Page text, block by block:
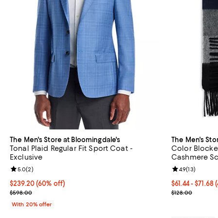
The Men's Store at Bloomingdale's
Tonal Plaid Regular Fit Sport Coat -
Exclusive
$239.20; 60% off; undefined;
$239.20(60% off)
Current sale price $299.00; Previous price $598.00;
$598.00
Review rating: 5.0 out of 5; 2 reviews;
5.0(2)
With 20% offer
The Men's
Color
Cashmere
From $61.44
$61.44 - $71.68
Current sale
$128.00
Review rating:
4.9(13)